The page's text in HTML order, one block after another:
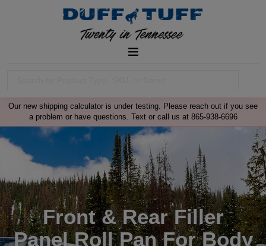
Our new shipping calculator is under testing. Please reach out if you see
a problem or have questions. Text or call us at 865-938-6696
Front & Rear Filler
Panel Roll Pan For Body